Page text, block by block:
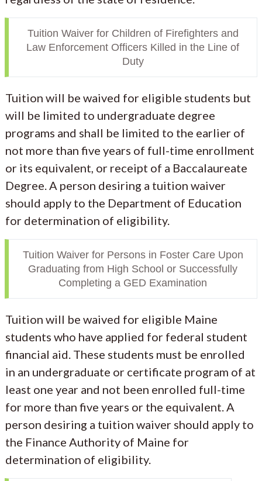
Tuition Waiver for Children of Firefighters and
Law Enforcement Officers Killed in the Line of
Duty
Tuition will be waived for eligible students but
will be limited to undergraduate degree
programs and shall be limited to the earlier of
not more than five years of full-time enrollment
or its equivalent, or receipt of a Baccalaureate
Degree. A person desiring a tuition waiver
should apply to the Department of Education
for determination of eligibility.
Tuition Waiver for Persons in Foster Care Upon
Graduating from High School or Successfully
Completing a GED Examination
Tuition will be waived for eligible Maine
students who have applied for federal student
financial aid. These students must be enrolled
in an undergraduate or certificate program of at
least one year and not been enrolled full-time
for more than five years or the equivalent. A
person desiring a tuition waiver should apply to
the Finance Authority of Maine for
determination of eligibility.